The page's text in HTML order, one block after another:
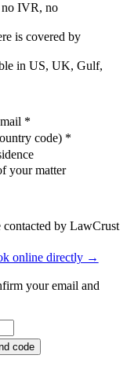
no IVR, no
is covered by
in US, UK, Gulf,
*
code) *
your matter
contacted by LawCrust
online directly →
your email and
code